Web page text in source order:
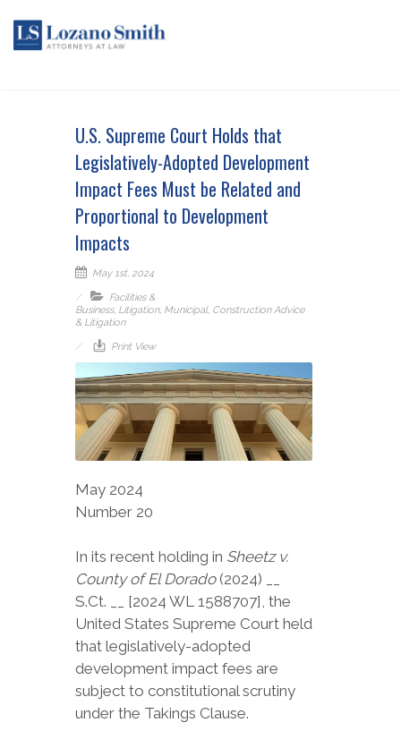
U.S. Supreme Court Holds that
Legislatively-Adopted Development
Impact Fees Must be Related and
Proportional to Development
Impacts
May 1st, 2024
Facilities &
Business, Litigation, Municipal, Construction Advice
& Litigation
Print View
May 2024
Number 20
In its recent holding in Sheetz v.
County of El Dorado(2024) __
S.Ct. __ [2024 WL 1588707], the
United States Supreme Court held
that legislatively-adopted
development impact fees are
subject to constitutional scrutiny
under the Takings Clause.